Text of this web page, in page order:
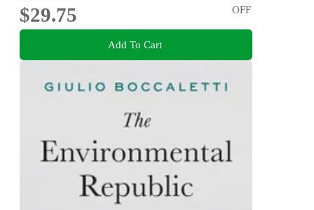
$29.75
OFF
Add To Cart